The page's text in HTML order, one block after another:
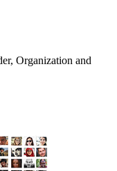
Organization and